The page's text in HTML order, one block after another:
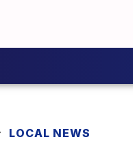
LOCAL NEWS